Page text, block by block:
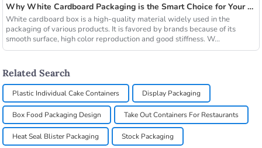
Why White Cardboard Packaging is the Smart Choice for Your Brand
White cardboard box is a high-quality material widely used in the
packaging of various products. It is favored by brands because of its
smooth surface, high color reproduction and good stiffness. W...
Related Search
Plastic Individual Cake Containers Display Packaging
Box Food Packaging Design Take Out Containers For Restaurants
Heat Seal Blister Packaging Stock Packaging